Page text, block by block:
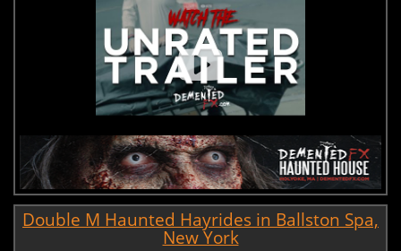
Double M Haunted Hayrides in Ballston Spa,
New York